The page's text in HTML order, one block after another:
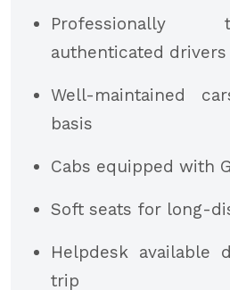
authenticated drivers
Well-maintained
basis
Cabs equipped with
Soft seats for long-
Helpdesk available
trip